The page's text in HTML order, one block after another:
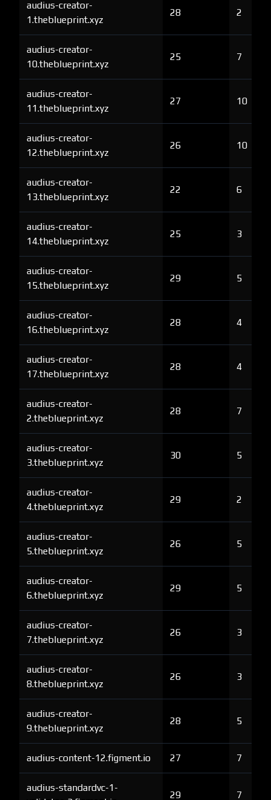
audius-creator-
1.theblueprint.xyz
28 2
audius-creator-
10.theblueprint.xyz
25 7
audius-creator-
11.theblueprint.xyz
27 10
audius-creator-
12.theblueprint.xyz
26 10
audius-creator-
13.theblueprint.xyz
22 6
audius-creator-
14.theblueprint.xyz
25 3
audius-creator-
15.theblueprint.xyz
29 5
audius-creator-
16.theblueprint.xyz
28 4
audius-creator-
17.theblueprint.xyz
28 4
audius-creator-
2.theblueprint.xyz
28 7
audius-creator-
3.theblueprint.xyz
30 5
audius-creator-
4.theblueprint.xyz
29 2
audius-creator-
5.theblueprint.xyz
26 5
audius-creator-
6.theblueprint.xyz
29 5
audius-creator-
7.theblueprint.xyz
26 3
audius-creator-
8.theblueprint.xyz
26 3
audius-creator-
9.theblueprint.xyz
28 5
audius-content-12.figment.io 27 7
audius-standardvc-1-
29 7